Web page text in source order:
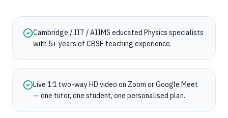
Cambridge / IIT / AIIMS educated Physics specialists
with 5+ years of CBSE teaching experience.
Live 1:1 two-way HD video on Zoom or Google Meet
— one tutor, one student, one personalised plan.